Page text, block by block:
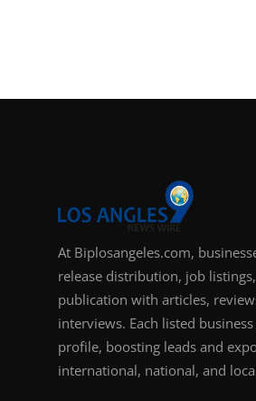
At Biplosangeles.com,
release distribution, job
publication with articles,
interviews. Each listed
profile, boosting leads and
international, national, and